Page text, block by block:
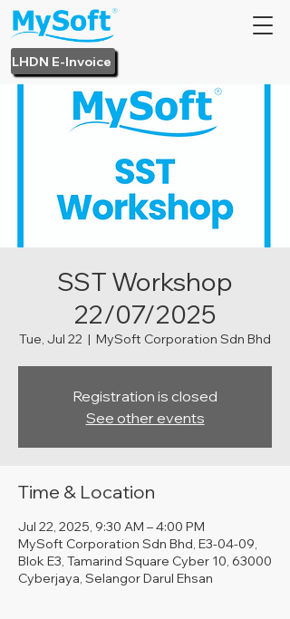
LHDN E-Invoice
SST Workshop
22/07/2025
Tue, Jul 22
  |
MySoft Corporation Sdn Bhd
Registration is closed
See other events
Time & Location
Jul 22, 2025, 9:30 AM – 4:00 PM
MySoft Corporation Sdn Bhd, E3-04-09,
Blok E3, Tamarind Square Cyber 10, 63000
Cyberjaya, Selangor Darul Ehsan